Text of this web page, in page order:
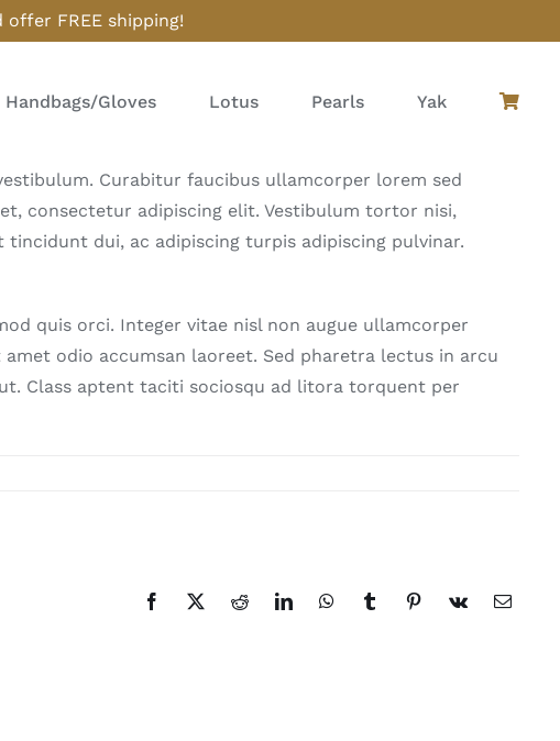
FREE shipping!
Handbags/Gloves Lotus Pearls Yak
Curabitur faucibus ullamcorper lorem sed
consectetur adipiscing elit. Vestibulum tortor nisi,
dui, ac adipiscing turpis adipiscing pulvinar.
quis orci. Integer vitae nisl non augue ullamcorper
odio accumsan laoreet. Sed pharetra lectus in arcu
Class aptent taciti sociosqu ad litora torquent per
Facebook
X RedditLinkedInWhatsAppTumblrPinterest
Vk Email